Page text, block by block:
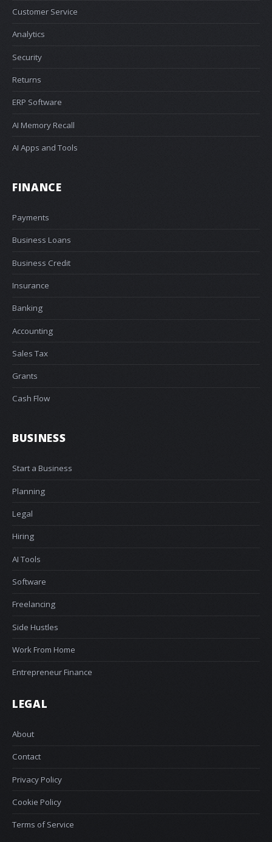
Customer Service
Analytics
Security
Returns
ERP Software
AI Memory Recall
AI Apps and Tools
FINANCE
Payments
Business Loans
Business Credit
Insurance
Banking
Accounting
Sales Tax
Grants
Cash Flow
BUSINESS
Start a Business
Planning
Legal
Hiring
AI Tools
Software
Freelancing
Side Hustles
Work From Home
Entrepreneur Finance
LEGAL
About
Contact
Privacy Policy
Cookie Policy
Terms of Service